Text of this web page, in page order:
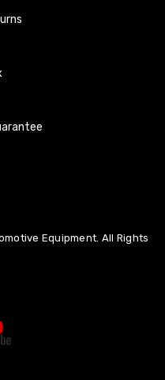
Equipment. All Rights